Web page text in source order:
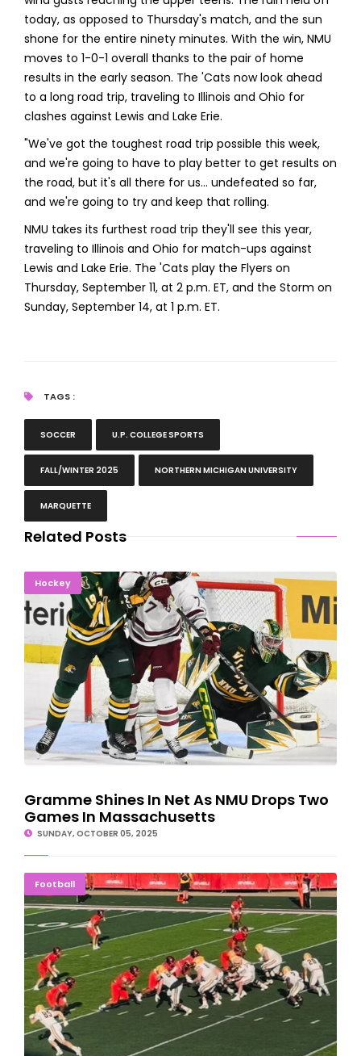
today, as opposed to Thursday's match, and the sun
shone for the entire ninety minutes. With the win, NMU
moves to 1-0-1 overall thanks to the pair of home
results in the early season. The 'Cats now look ahead
to a long road trip, traveling to Illinois and Ohio for
clashes against Lewis and Lake Erie.
"We've got the toughest road trip possible this week,
and we're going to have to play better to get results on
the road, but it's all there for us… undefeated so far,
and we're going to try and keep that rolling.
NMU takes its furthest road trip they'll see this year,
traveling to Illinois and Ohio for match-ups against
Lewis and Lake Erie. The 'Cats play the Flyers on
Thursday, September 11, at 2 p.m. ET, and the Storm on
Sunday, September 14, at 1 p.m. ET.
TAGS :
SOCCER U.P. COLLEGE SPORTS
FALL/WINTER 2025 NORTHERN MICHIGAN UNIVERSITY
MARQUETTE
Related Posts
HockeyGramme Shines In Net As NMU Drops Two Games In
Massachusetts
Gramme Shines In Net As NMU Drops Two
Games In Massachusetts
SUNDAY, OCTOBER 05, 2025
Football
NMU Football Can't Overcome 40-3 Deficit; Fall To Saginaw
Valley